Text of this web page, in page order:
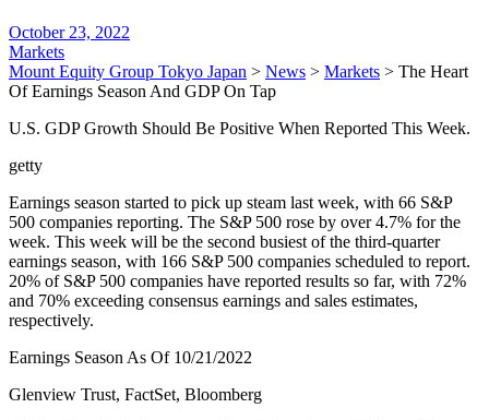
October 23, 2022
Markets
Mount Equity Group Tokyo Japan > News > Markets > The Heart
Of Earnings Season And GDP On Tap
U.S. GDP Growth Should Be Positive When Reported This Week.
getty
Earnings season started to pick up steam last week, with 66 S&P
500 companies reporting. The S&P 500 rose by over 4.7% for the
week. This week will be the second busiest of the third-quarter
earnings season, with 166 S&P 500 companies scheduled to report.
20% of S&P 500 companies have reported results so far, with 72%
and 70% exceeding consensus earnings and sales estimates,
respectively.
Earnings Season As Of 10/21/2022
Glenview Trust, FactSet, Bloomberg